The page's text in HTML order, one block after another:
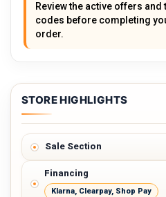
Review the active offers
codes before completing
order.
STORE HIGHLIGHTS
Sale Section
Financing
Klarna, Clearpay, Shop Pay